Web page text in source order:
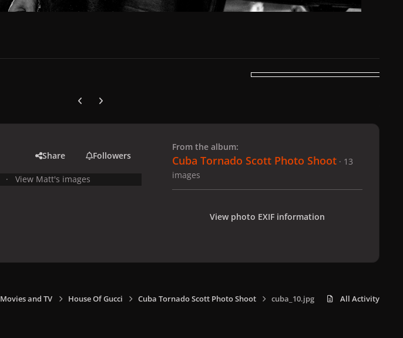
Previous carousel slide
Next carousel slide
Share Followers
View Matt's images
From the album:
Cuba Tornado Scott Photo Shoot · 13
images
View photo EXIF information
Movies and TV House Of Gucci Cuba Tornado Scott Photo Shoot cuba_10.jpg All Activity